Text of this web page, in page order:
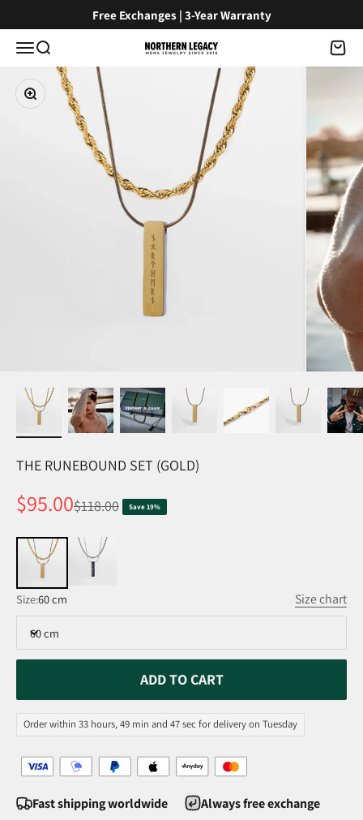
Free Exchanges | 3-Year Warranty
MenuSearch NorthernLegacy Cart
Zoom
THE RUNEBOUND SET (GOLD)
Sale price
$95.00Regular price
$118.00 Save 19%
Size:60 cm Size chart
60 cm
ADD TO CART
Order within 33 hours, 49 min and 47 sec for delivery on Tuesday
Fast shipping worldwide Always free exchange